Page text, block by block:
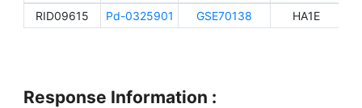
RID09615
Pd-0325901 GSE70138 HA1E
Response Information :